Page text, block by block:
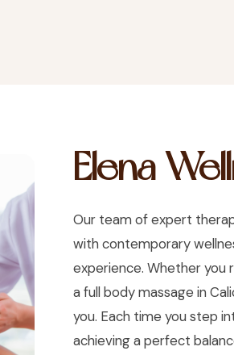
Elena
Our team of expert
with contemporary
experience. Whether you
a full body massage in
you. Each time you step
achieving a perfect